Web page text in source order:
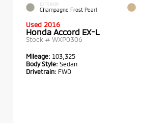
EXTERIOR
Champagne Frost Pearl
Used 2016
Honda Accord EX-L
Stock # WXP0306
Mileage: 103,325
Body Style: Sedan
Drivetrain: FWD